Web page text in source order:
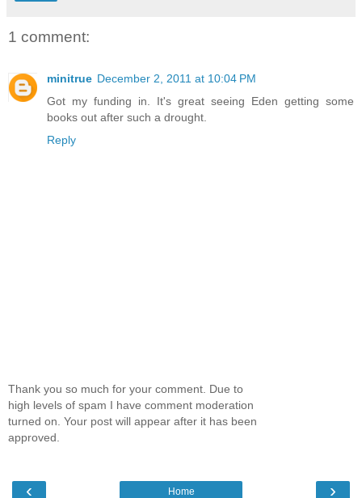
1 comment:
minitrue December 2, 2011 at 10:04 PM
Got my funding in. It's great seeing Eden getting some
books out after such a drought.
Reply
Thank you so much for your comment. Due to
high levels of spam I have comment moderation
turned on. Your post will appear after it has been
approved.
‹ ›
Home